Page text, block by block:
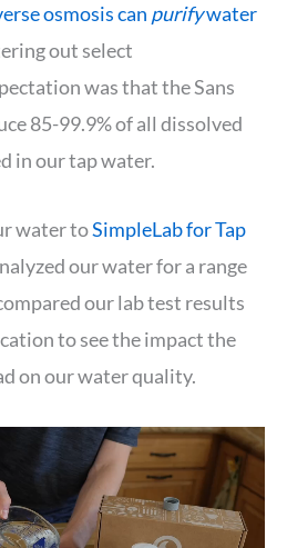
osmosis can purifywater
out select
was that the Sans
85-99.9% of all dissolved
in our tap water.
water toSimpleLab for Tap
our water for a range
our lab test results
to see the impact the
on our water quality.